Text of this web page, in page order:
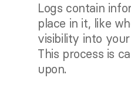
Logs contain
place in it, like
visibility into
This process is
upon.